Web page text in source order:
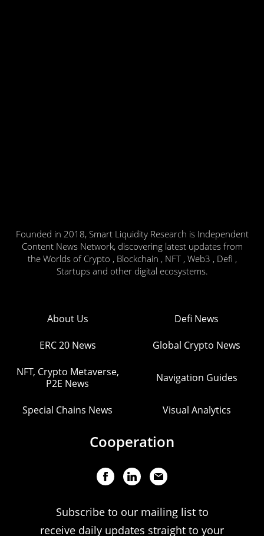
Founded in 2018, Smart Liquidity Research is Independent
Content News Network, discovering latest updates from
the Worlds of Crypto , Blockchain , NFT , Web3 , Defi ,
Startups and other digital ecosystems.
About Us Defi News
ERC 20 News Global Crypto News
NFT, Crypto Metaverse,
P2E News
Navigation Guides
Special Chains News Visual Analytics
Cooperation
Subscribe to our mailing list to
receive daily updates straight to your